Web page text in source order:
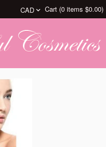
Cart (0 items $0.00)